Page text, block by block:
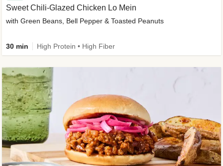
Sweet Chili-Glazed Chicken Lo Mein
with Green Beans, Bell Pepper & Toasted Peanuts
30 min High Protein • High Fiber